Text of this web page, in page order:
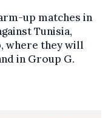
up matches in
Tunisia,
where they will
in Group G.